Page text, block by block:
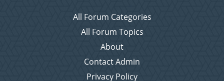
All Forum Categories
All Forum Topics
About
Contact Admin
Privacy Policy